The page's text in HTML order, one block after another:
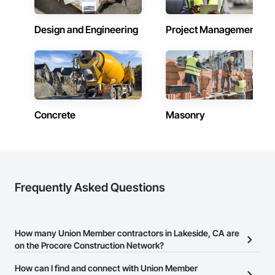
Design and Engineering Project Management
Concrete Masonry
Frequently Asked Questions
How many Union Member contractors in Lakeside, CA are
on the Procore Construction Network?
There are currently 29 Union Member contractors in Lakeside, CA
How can I find and connect with Union Member